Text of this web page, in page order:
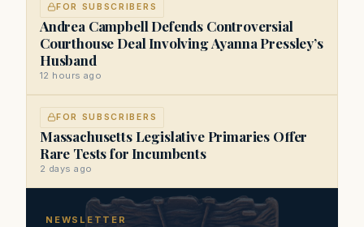
FOR SUBSCRIBERS
Andrea Campbell Defends Controversial
Courthouse Deal Involving Ayanna Pressley’s
Husband
12 hours ago
FOR SUBSCRIBERS
Massachusetts Legislative Primaries Offer
Rare Tests for Incumbents
2 days ago
NEWSLETTER